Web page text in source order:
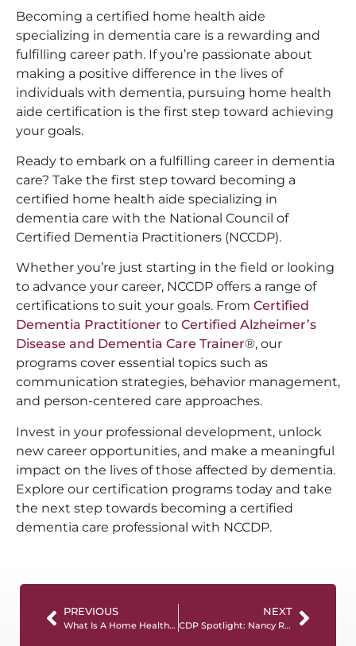
Becoming a certified home health aide
specializing in dementia care is a rewarding and
fulfilling career path. If you’re passionate about
making a positive difference in the lives of
individuals with dementia, pursuing home health
aide certification is the first step toward achieving
your goals.
Ready to embark on a fulfilling career in dementia
care? Take the first step toward becoming a
certified home health aide specializing in
dementia care with the National Council of
Certified Dementia Practitioners (NCCDP).
Whether you’re just starting in the field or looking
to advance your career, NCCDP offers a range of
certifications to suit your goals. From Certified
Dementia Practitioner to Certified Alzheimer’s
Disease and Dementia Care Trainer®, our
programs cover essential topics such as
communication strategies, behavior management,
and person-centered care approaches.
Invest in your professional development, unlock
new career opportunities, and make a meaningful
impact on the lives of those affected by dementia.
Explore our certification programs today and take
the next step towards becoming a certified
dementia care professional with NCCDP.
PREVIOUS
What Is A Home Health Aide And What Do They Do?
NEXT
CDP Spotlight: Nancy Rowe